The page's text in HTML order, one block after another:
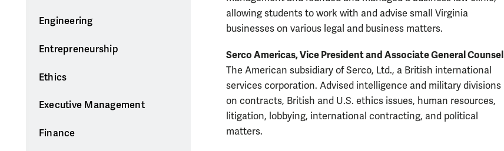
Engineering
Entrepreneurship
Ethics
Executive Management
Finance
allowing students to work with and advise small Virginia
businesses on various legal and business matters.
Serco Americas, Vice President and Associate General Counsel
The American subsidiary of Serco, Ltd., a British international
services corporation. Advised intelligence and military divisions
on contracts, British and U.S. ethics issues, human resources,
litigation, lobbying, international contracting, and political
matters.